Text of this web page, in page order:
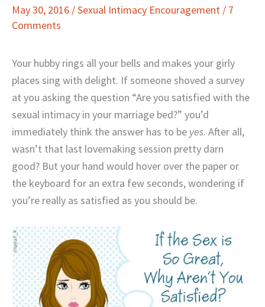
May 30, 2016 /Sexual Intimacy Encouragement / 7
Comments
Your hubby rings all your bells and makes your girly
places sing with delight. If someone shoved a survey
at you asking the question “Are you satisfied with the
sexual intimacy in your marriage bed?” you’d
immediately think the answer has to be yes. After all,
wasn’t that last lovemaking session pretty darn
good? But your hand would hover over the paper or
the keyboard for an extra few seconds, wondering if
you’re really as satisfied as you should be.